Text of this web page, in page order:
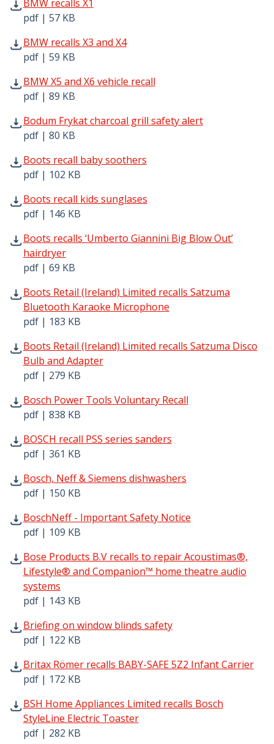
BMW recalls X1
pdf | 57 KB
BMW recalls X3 and X4
pdf | 59 KB
BMW recalls X3 and X4 pdf | 59 KB - Opens in new window
BMW X5 and X6 vehicle recall
pdf | 89 KB
BMW X5 and X6 vehicle recall pdf | 89 KB - Opens in new
Bodum Frykat charcoal grill safety alert
pdf | 80 KB
Bodum Frykat charcoal grill safety alert pdf | 80 KB -
Boots recall baby soothers
pdf | 102 KB
Boots recall baby soothers pdf | 102 KB - Opens in new
Boots recall kids sunglases
pdf | 146 KB
Boots recall kids sunglases pdf | 146 KB - Opens in new
Boots recalls ‘Umberto Giannini Big Blow Out’
hairdryer
pdf | 69 KB
Boots recalls ‘Umberto Giannini Big Blow Out’ hairdryer
Boots Retail (Ireland) Limited recalls Satzuma
Bluetooth Karaoke Microphone
pdf | 183 KB
Boots Retail (Ireland) Limited recalls Satzuma
Boots Retail (Ireland) Limited recalls Satzuma Disco
Bulb and Adapter
pdf | 279 KB
Boots Retail (Ireland) Limited recalls Satzuma Disco
Bosch Power Tools Voluntary Recall
pdf | 838 KB
Bosch Power Tools Voluntary Recall pdf | 838 KB -
BOSCH recall PSS series sanders
pdf | 361 KB
BOSCH recall PSS series sanders pdf | 361 KB - Opens in
Bosch, Neff & Siemens dishwashers
pdf | 150 KB
Bosch, Neff & Siemens dishwashers pdf | 150 KB -
BoschNeff - Important Safety Notice
pdf | 109 KB
BoschNeff - Important Safety Notice pdf | 109 KB -
Bose Products B.V recalls to repair Acoustimas®,
Lifestyle® and Companion™ home theatre audio
systems
pdf | 143 KB
Bose Products B.V recalls to repair Acoustimas®,
Briefing on window blinds safety
pdf | 122 KB
Briefing on window blinds safety pdf | 122 KB - Opens in
Britax Römer recalls BABY-SAFE 5Z2 Infant Carrier
pdf | 172 KB
Britax Römer recalls BABY-SAFE 5Z2 Infant Carrier pdf |
BSH Home Appliances Limited recalls Bosch
StyleLine Electric Toaster
pdf | 282 KB
BSH Home Appliances Limited recalls Bosch StyleLine